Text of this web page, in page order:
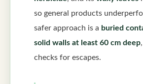
so general products
safer approach is a buried
solid walls at least 60 cm deep
checks for escapes.